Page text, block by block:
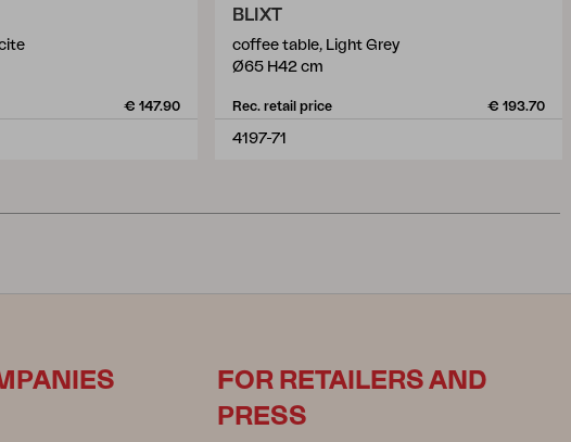
€ 147.90
BLIXT
coffee table, Light Grey
Ø65 H42 cm
Rec. retail price € 193.70
4197-71
FOR RETAILERS AND
PRESS